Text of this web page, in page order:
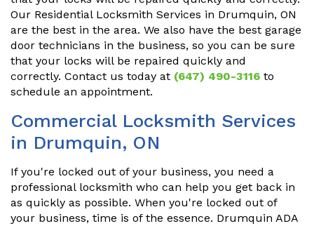
Our Residential Locksmith Services in Drumquin, ON
are the best in the area. We also have the best garage
door technicians in the business, so you can be sure
that your locks will be repaired quickly and
correctly. Contact us today at (647) 490-3116 to
schedule an appointment.
Commercial Locksmith Services
in Drumquin, ON
If you're locked out of your business, you need a
professional locksmith who can help you get back in
as quickly as possible. When you're locked out of
your business, time is of the essence. Drumquin ADA